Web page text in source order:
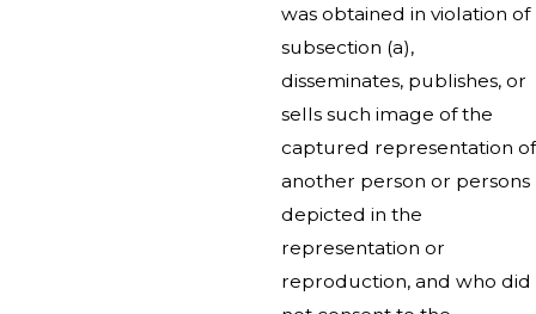
was obtained in violation of
subsection (a),
disseminates, publishes, or
sells such image of the
captured representation of
another person or persons
depicted in the
representation or
reproduction, and who did